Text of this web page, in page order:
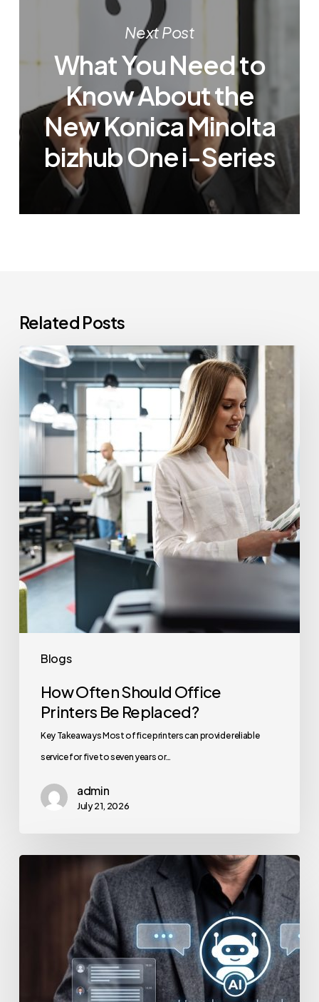
Next Post
What You Need to
Know About the
New Konica Minolta
bizhub One i-Series
Related Posts
Blogs
How
Often
Should
Office
Printers
Replaced?
How Often Should Office
Printers Be Replaced?
Key Takeaways Most office printers can provide reliable
service for five to seven years or…
admin
July 21, 2026
Usage